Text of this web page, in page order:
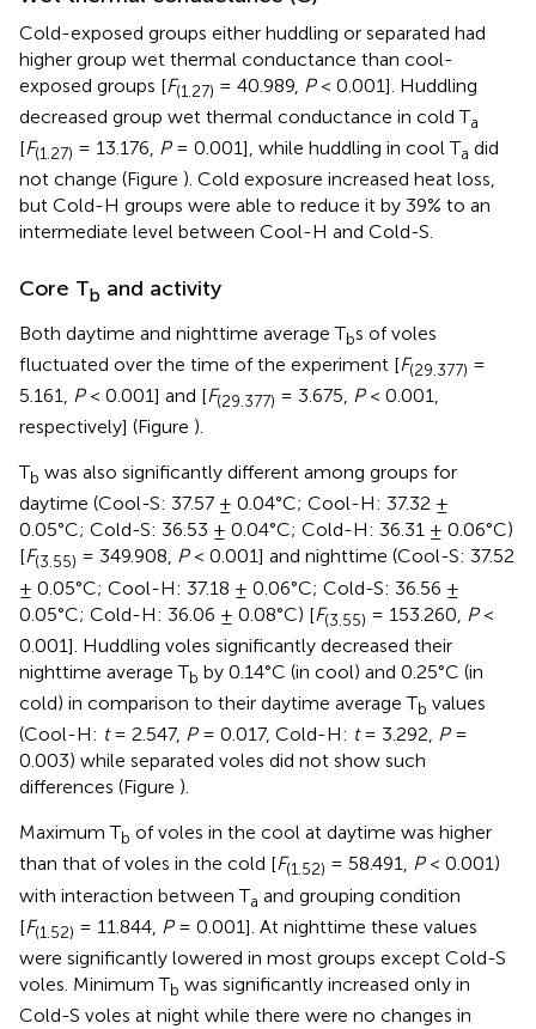
Cold-exposed groups either huddling or separated had
higher group wet thermal conductance than cool-
exposed groups [F(1.27) = 40.989, P< 0.001]. Huddling
decreased group wet thermal conductance in cold Ta
[F(1.27) = 13.176, P= 0.001], while huddling in cool Ta did
not change (Figure ). Cold exposure increased heat loss,
but Cold-H groups were able to reduce it by 39% to an
intermediate level between Cool-H and Cold-S.
Core Tb and activity
Both daytime and nighttime average Tbs of voles
fluctuated over the time of the experiment [F(29.377) =
5.161, P< 0.001] and [F(29.377) = 3.675, P< 0.001,
respectively] (Figure ).
Tb was also significantly different among groups for
daytime (Cool-S: 37.57 ± 0.04°C; Cool-H: 37.32 ±
0.05°C; Cold-S: 36.53 ± 0.04°C; Cold-H: 36.31 ± 0.06°C)
[F(3.55) = 349.908, P< 0.001] and nighttime (Cool-S: 37.52
± 0.05°C; Cool-H: 37.18 ± 0.06°C; Cold-S: 36.56 ±
0.05°C; Cold-H: 36.06 ± 0.08°C) [F(3.55) = 153.260, P<
0.001]. Huddling voles significantly decreased their
nighttime average Tb by 0.14°C (in cool) and 0.25°C (in
cold) in comparison to their daytime average Tb values
(Cool-H: t= 2.547, P= 0.017, Cold-H: t= 3.292, P=
0.003) while separated voles did not show such
differences (Figure ).
Maximum Tb of voles in the cool at daytime was higher
than that of voles in the cold [F(1.52) = 58.491, P< 0.001)
with interaction between Ta and grouping condition
[F(1.52) = 11.844, P= 0.001]. At nighttime these values
were significantly lowered in most groups except Cold-S
voles. Minimum Tb was significantly increased only in
Cold-S voles at night while there were no changes in